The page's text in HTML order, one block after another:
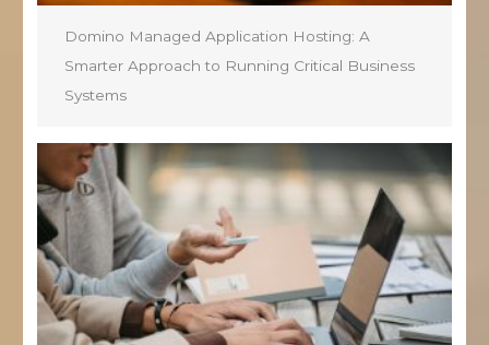
Domino Managed Application Hosting: A
Smarter Approach to Running Critical Business
Systems